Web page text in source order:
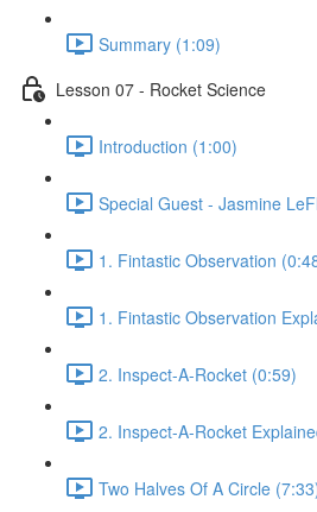
Summary (1:09)
Lesson 07 - Rocket Science
Introduction (1:00)
Special Guest - Jasmine
1. Fintastic Observation
1. Fintastic Observation
2. Inspect-A-Rocket (0:59)
2. Inspect-A-Rocket
Two Halves Of A Circle